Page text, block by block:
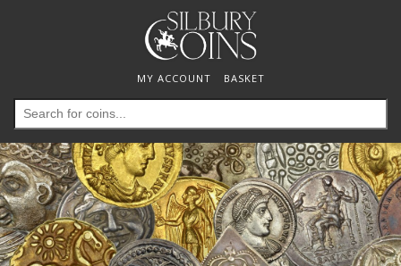
MY ACCOUNT BASKET
Search
for: